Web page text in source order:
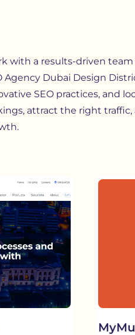
with a results-driven
Agency Dubai Design
SEO practices, and
attract the right